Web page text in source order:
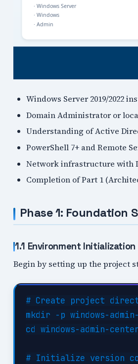
Windows Server 2019/2022
Domain Administrator or
Understanding of Active
PowerShell 7+ and Remote
Network infrastructure with
Completion of Part 1
Phase 1: Foundation
1.1 Environment Initialization
Begin by setting up the project
# Create project
mkdir -p windows-
cd windows-admin-
# Initialize version